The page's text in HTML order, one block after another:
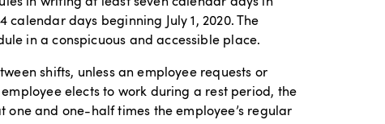
in writing at least seven calendar days in
calendar days beginning July 1, 2020. The
in a conspicuous and accessible place.
shifts, unless an employee requests or
elects to work during a rest period, the
and one-half times the employee’s regular